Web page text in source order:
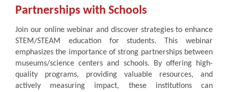
Partnerships with Schools
Join our online webinar and discover strategies to enhance
STEM/STEAM education for students. This webinar
emphasizes the importance of strong partnerships between
museums/science centers and schools. By offering high-
quality programs, providing valuable resources, and
actively measuring impact, these institutions can